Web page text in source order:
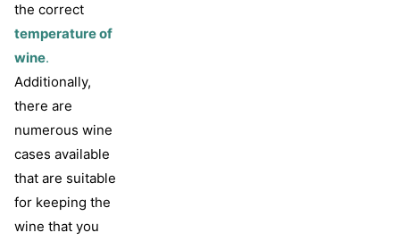
the correct
temperature of
wine.
Additionally,
there are
numerous wine
cases available
that are suitable
for keeping the
wine that you